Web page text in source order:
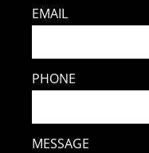
EMAIL
PHONE
MESSAGE